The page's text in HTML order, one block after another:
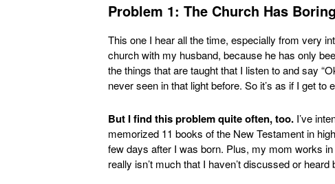
Problem 1: The Church Has
This one I hear all the time, especially from very
church with my husband, because he has only
the things that are taught that I listen to and say
never seen in that light before. So it’s as if I get to
But I find this problem quite often, too. I’ve
memorized 11 books of the New Testament in
few days after I was born. Plus, my mom works
really isn’t much that I haven’t discussed or heard